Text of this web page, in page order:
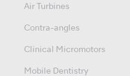
Air Turbines
Contra-angles
Clinical Micromotors
Mobile Dentistry